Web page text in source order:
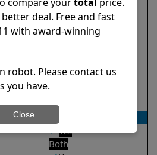
Multi layer
Optional
5000 gph
✔
✔ Yes
Both
deal. Free and fast
with award-winning
robot. Please contact us
you have.
Close